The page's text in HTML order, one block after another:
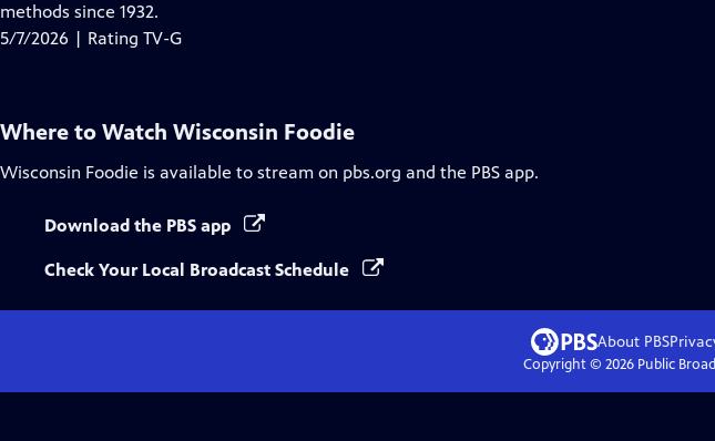
methods since 1932.
5/7/2026 | Rating TV-G
Where to Watch Wisconsin Foodie
Wisconsin Foodie is available to stream on pbs.org and the PBS app.
Download the PBS app
Check Your Local Broadcast Schedule
About PBS
Copyright © 2026Public